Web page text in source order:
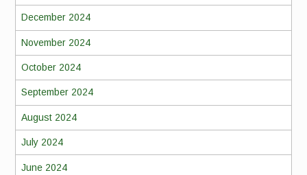
December 2024
November 2024
October 2024
September 2024
August 2024
July 2024
June 2024